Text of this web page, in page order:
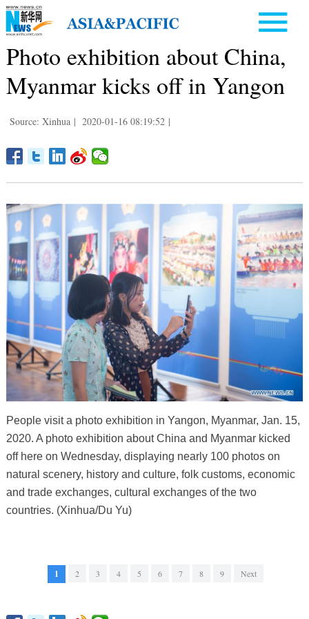
Photo exhibition about China,
Myanmar kicks off in Yangon
Source: Xinhua | 2020-01-16 08:19:52 |
People visit a photo exhibition in Yangon, Myanmar, Jan. 15,
2020. A photo exhibition about China and Myanmar kicked
off here on Wednesday, displaying nearly 100 photos on
natural scenery, history and culture, folk customs, economic
and trade exchanges, cultural exchanges of the two
countries. (Xinhua/Du Yu)
1 2 3 4 5 6 7 8 9 Next